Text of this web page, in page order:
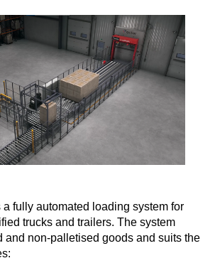
a fully automated loading system for
trucks and trailers. The system
and non-palletised goods and suits the